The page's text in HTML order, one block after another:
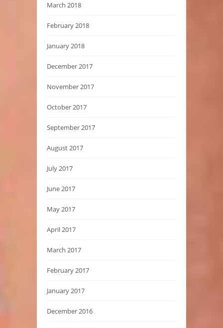
March 2018
February 2018
January 2018
December 2017
November 2017
October 2017
September 2017
August 2017
July 2017
June 2017
May 2017
April 2017
March 2017
February 2017
January 2017
December 2016